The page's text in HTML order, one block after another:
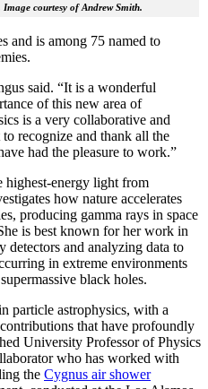
Image courtesy of Andrew Smith.
and is among 75 named to
said. “It is a wonderful
of this new area of
is a very collaborative and
recognize and thank all the
had the pleasure to work.”
highest-energy light from
how nature accelerates
producing gamma rays in space
is best known for her work in
detectors and analyzing data to
in extreme environments
black holes.
particle astrophysics, with a
that have profoundly
University Professor of Physics
who has worked with
the Cygnus air shower